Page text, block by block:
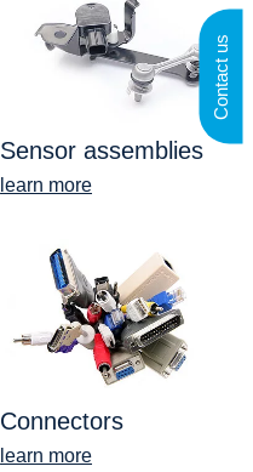
Sensor assemblies
learn more
Connectors
learn more
Contact us